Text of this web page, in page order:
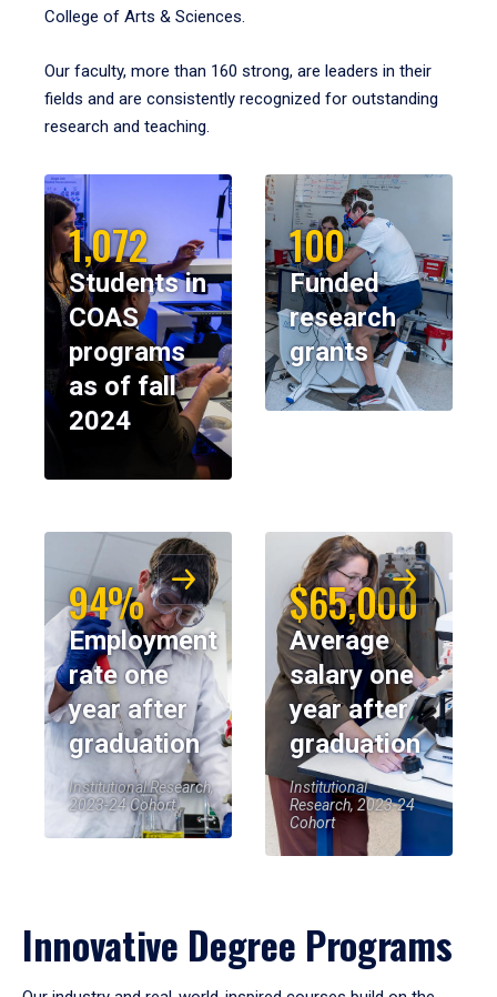
College of Arts & Sciences.
Our faculty, more than 160 strong, are leaders in their
fields and are consistently recognized for outstanding
research and teaching.
1,072
Students in
COAS
programs
as of fall
2024
100
Funded
research
grants
94%
Employment
rate one
year after
graduation
Institutional Research,
2023-24 Cohort
$65,000
Average
salary one
year after
graduation
Institutional
Research, 2023-24
Cohort
Innovative Degree Programs